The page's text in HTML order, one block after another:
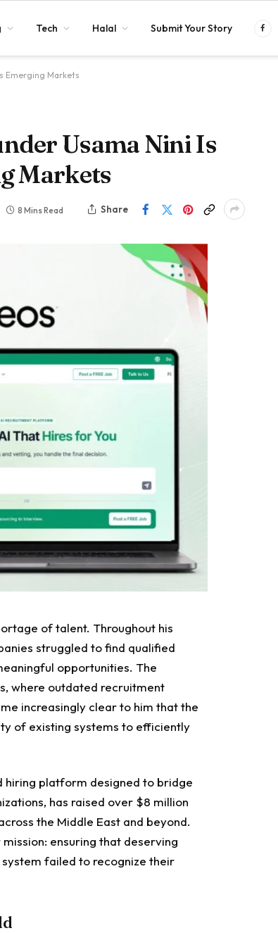
Tech Halal Submit Your Story
Emerging Markets
Usama Nini Is
Markets
8 Mins Read Share
of talent. Throughout his
struggled to find qualified
opportunities. The
where outdated recruitment
increasingly clear to him that the
of existing systems to efficiently
hiring platform designed to bridge
has raised over $8 million
the Middle East and beyond.
ensuring that deserving
failed to recognize their